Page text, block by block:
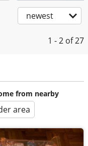
newest
1 - 2 of 27
from nearby
area